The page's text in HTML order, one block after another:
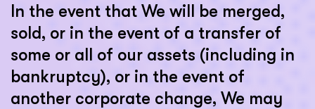
In the event that We will be merged,
sold, or in the event of a transfer of
some or all of our assets (including in
bankruptcy), or in the event of
another corporate change, We may